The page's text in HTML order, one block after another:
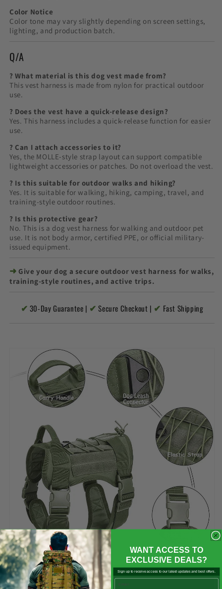
Color Notice
Color tone may vary slightly depending on screen settings,
lighting, and production batch.
Q/A
? What material is this dog vest made from?
This vest harness is made from nylon for practical outdoor
use.
? Does the vest have a quick-release design?
Yes. This harness includes a quick-release function for easier
use.
? Can I attach accessories to it?
Yes, the MOLLE-style strap layout can support compatible
lightweight accessories or patches. Do not overload the vest.
? Is this suitable for outdoor walks and hiking?
Yes. It is suitable for walking, hiking, camping, travel, and
training-style outdoor routines.
? Is this protective gear?
No. This is a dog vest harness for walking and outdoor pet
use. It is not body armor, certified PPE, or official military-
issued equipment.
➜ Give your dog a secure outdoor vest harness for walks,
training-style routines, and active trips.
✔ 30-Day Guarantee | ✔ Secure Checkout | ✔ Fast Shipping
WANT ACCESS TO
EXCLUSIVE DEALS?
Sign up to receive access to our latest updates and best offers.
Email